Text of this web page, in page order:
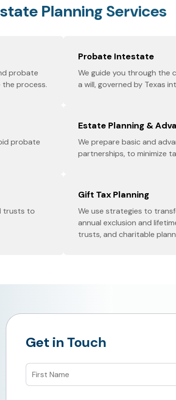
Planning Services
probate
process.
Probate Intestate
We guide you through
a will, governed by Texas
probate
Estate Planning &
We prepare basic and
partnerships, to minimize
trusts to
Gift Tax Planning
We use strategies to
annual exclusion and
trusts, and charitable
Get in Touch